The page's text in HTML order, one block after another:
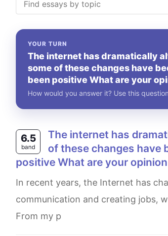
YOUR TURN
The internet has dramatically
some of these changes have
been positive What are your
How would you answer it? Use this
6.5
band
The internet has dramatically altered our lives over the past few decades. Altough some
of these changes have
positive What are your
In recent years, the Internet has changed our lives. Many Impacts of it were beneficial, like improving
communication and creating jobs,
From my p